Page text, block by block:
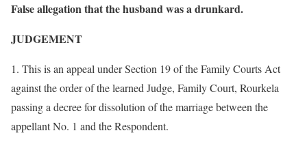
False allegation that the husband was a drunkard.
JUDGEMENT
1. This is an appeal under Section 19 of the Family Courts Act
against the order of the learned Judge, Family Court, Rourkela
passing a decree for dissolution of the marriage between the
appellant No. 1 and the Respondent.